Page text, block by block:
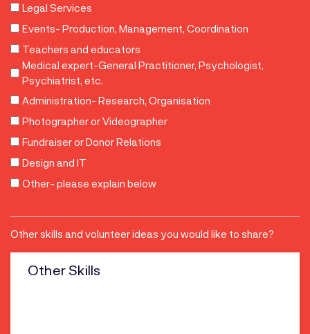
Legal Services
Events- Production, Management, Coordination
Teachers and educators
Medical expert-General Practitioner, Psychologist,
Psychiatrist, etc.
Administration- Research, Organisation
Photographer or Videographer
Fundraiser or Donor Relations
Design and IT
Other- please explain below
Skills
Other skills and volunteer ideas you would like to share?